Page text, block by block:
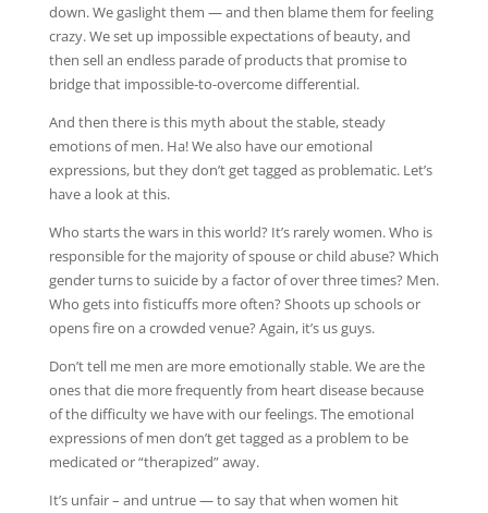
down. We gaslight them — and then blame them for feeling
crazy. We set up impossible expectations of beauty, and
then sell an endless parade of products that promise to
bridge that impossible-to-overcome differential.
And then there is this myth about the stable, steady
emotions of men. Ha! We also have our emotional
expressions, but they don’t get tagged as problematic. Let’s
have a look at this.
Who starts the wars in this world? It’s rarely women. Who is
responsible for the majority of spouse or child abuse? Which
gender turns to suicide by a factor of over three times? Men.
Who gets into fisticuffs more often? Shoots up schools or
opens fire on a crowded venue? Again, it’s us guys.
Don’t tell me men are more emotionally stable. We are the
ones that die more frequently from heart disease because
of the difficulty we have with our feelings. The emotional
expressions of men don’t get tagged as a problem to be
medicated or “therapized” away.
It’s unfair – and untrue — to say that when women hit